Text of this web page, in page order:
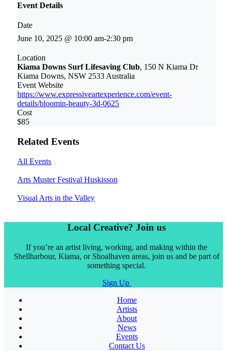
Event Details
Date
June 10, 2025 @ 10:00 am-2:30 pm
Location
Kiama Downs Surf Lifesaving Club, 150 N Kiama Dr
Kiama Downs, NSW 2533 Australia
Event Website
https://www.expressiveartexperience.com/event-
details/bloomin-beauty-3d-0625
Cost
$85
Related Events
All Events
Arts Muster Festival Huskisson
Visual Arts in the Valley
Local Creative? Join us
If you’re an artist living, working, and making within the
Shellharbour, Kiama, or Shoalhaven areas, join us and be part of
something special.
Sign Up
Home
Artists
About
News
Events
Contact Us